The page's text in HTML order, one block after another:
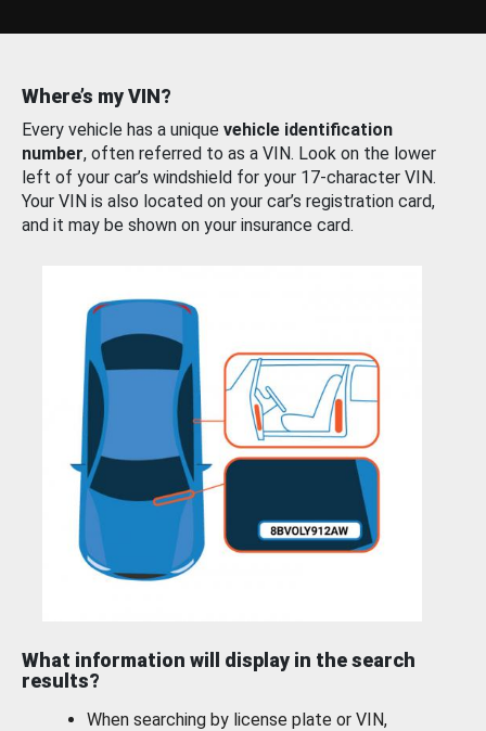
Where’s my VIN?
Every vehicle has a unique vehicle identification
number, often referred to as a VIN. Look on the lower
left of your car’s windshield for your 17-character VIN.
Your VIN is also located on your car’s registration card,
and it may be shown on your insurance card.
What information will display in the search
results?
When searching by license plate or VIN,